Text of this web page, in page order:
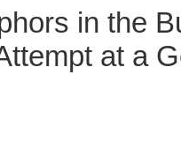
in the
at a